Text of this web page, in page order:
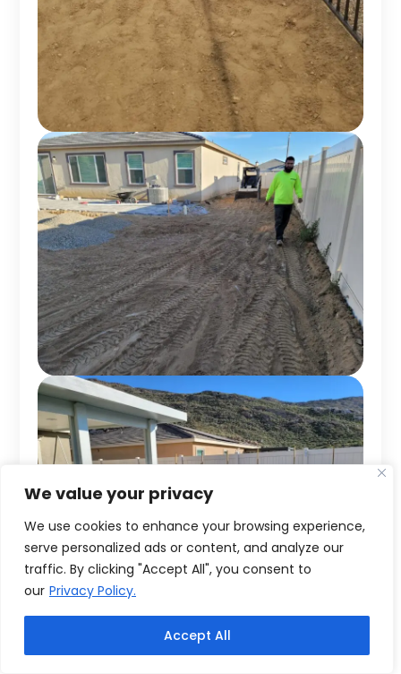
We value your privacy
We use cookies to enhance your browsing experience,
serve personalized ads or content, and analyze our
traffic. By clicking "Accept All", you consent to
our Privacy Policy.
Accept All